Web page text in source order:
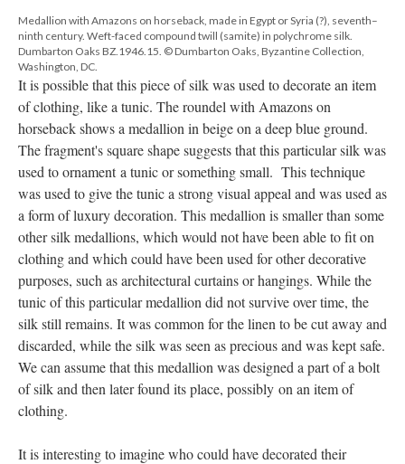
Medallion with Amazons on horseback, made in Egypt or Syria (?), seventh–
ninth century. Weft-faced compound twill (samite) in polychrome silk.
Dumbarton Oaks BZ.1946.15. © Dumbarton Oaks, Byzantine Collection,
Washington, DC.
It is possible that this piece of silk was used to decorate an item
of clothing, like a tunic. The roundel with Amazons on
horseback shows a medallion in beige on a deep blue ground.
The fragment's square shape suggests that this particular silk was
used to ornament a tunic or something small. This technique
was used to give the tunic a strong visual appeal and was used as
a form of luxury decoration. This medallion is smaller than some
other silk medallions, which would not have been able to fit on
clothing and which could have been used for other decorative
purposes, such as architectural curtains or hangings. While the
tunic of this particular medallion did not survive over time, the
silk still remains. It was common for the linen to be cut away and
discarded, while the silk was seen as precious and was kept safe.
We can assume that this medallion was designed a part of a bolt
of silk and then later found its place, possibly on an item of
clothing.
It is interesting to imagine who could have decorated their